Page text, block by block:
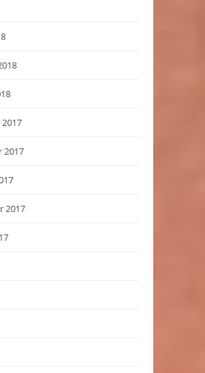
2017
2017